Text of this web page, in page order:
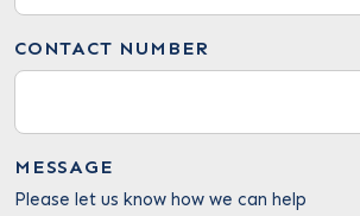
CONTACT NUMBER
MESSAGE
Please let us know how we can help